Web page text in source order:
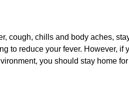
cough, chills and body aches,
to reduce your fever. However, if
you should stay home